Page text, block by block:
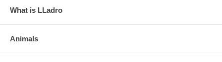
What is LLadro
Animals